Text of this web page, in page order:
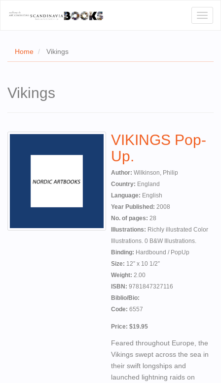
Home Vikings
Vikings
VIKINGS Pop-
Up.
Author: Wilkinson, Philip
Country: England
Language: English
Year Published: 2008
No. of pages: 28
Illustrations: Richly illustrated Color
Illustrations. 0 B&W Illustrations.
Binding: Hardbound / PopUp
Size: 12” x 10 1/2”
Weight: 2.00
ISBN: 9781847327116
Biblio/Bio:
Code: 6557
Price: $19.95
Feared throughout Europe, the
Vikings swept across the sea in
their swift longships and
launched lightning raids on